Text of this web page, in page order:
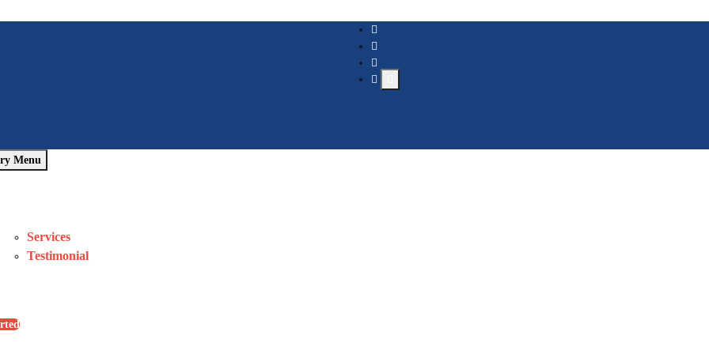
Menu
Services
Testimonial